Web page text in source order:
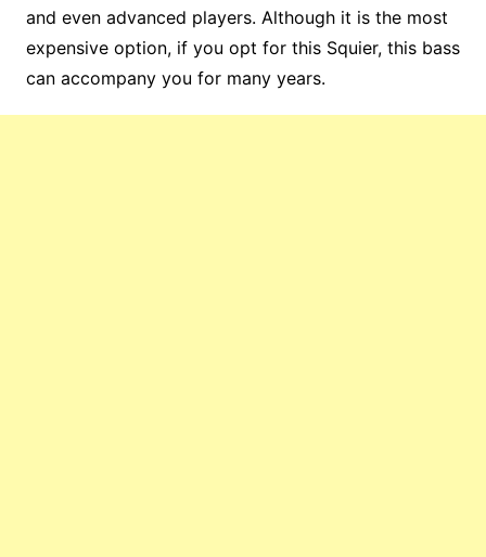
and even advanced players. Although it is the most
expensive option, if you opt for this Squier, this bass
can accompany you for many years.